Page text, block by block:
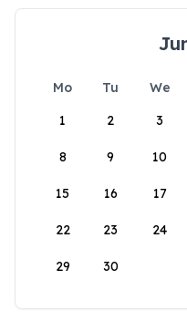
Mo Tu We
1
2 3
8 9 10
15 16 17
22 23 24
29 30